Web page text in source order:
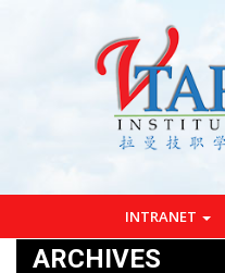
INTRANET
ARCHIVES